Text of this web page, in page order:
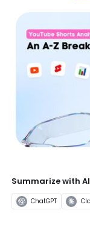
Summarize with AI
ChatGPT